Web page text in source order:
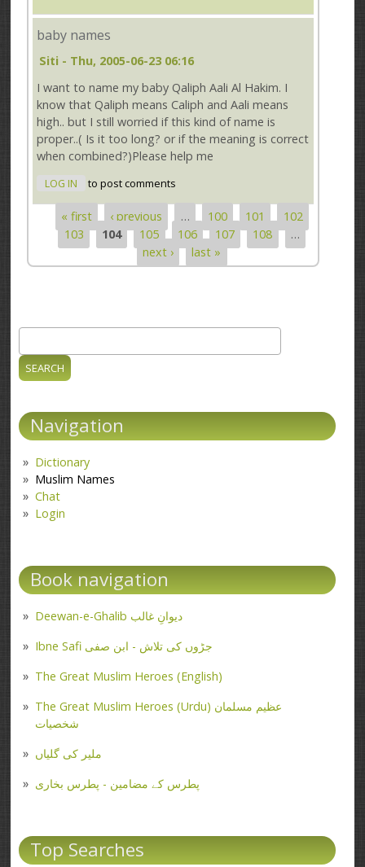
baby names
Siti - Thu, 2005-06-23 06:16
I want to name my baby Qaliph Aali Al Hakim. I
know that Qaliph means Caliph and Aali means
high.. but I still worried if this kind of name is
proper..( Is it too long? or if the meaning is correct
when combined?)Please help me
LOG IN to post comments
Pages
« first ‹ previous … 100 101
102
103
104 105 106 107 108
…
next ›
last »
Search form
Navigation
Dictionary
Muslim Names
Chat
Login
Book navigation
Deewan-e-Ghalib دیوانِ غالب
Ibne Safi جڑوں کی تلاش - ابن صفی
The Great Muslim Heroes (English)
The Great Muslim Heroes (Urdu) عظیم مسلمان
شخصیات
ملیر کی گلیاں
پطرس کے مضامین - پطرس بخاری
Top Searches